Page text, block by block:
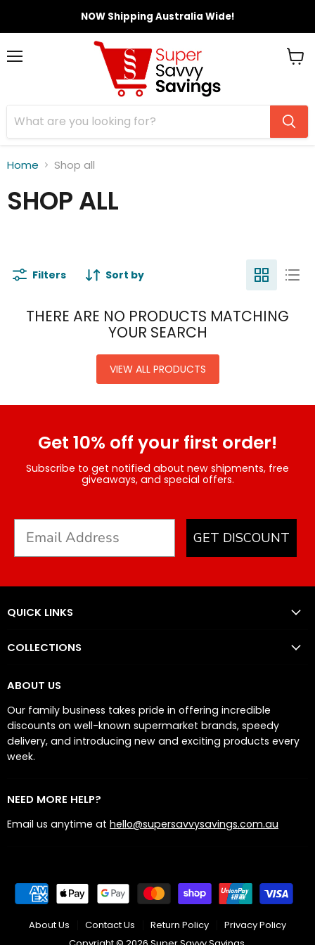
NOW Shipping Australia Wide!
Home Shop all
SHOP ALL
Filters Sort by
THERE ARE NO PRODUCTS MATCHING
YOUR SEARCH
VIEW ALL PRODUCTS
Get 10% off your first order!
Subscribe to get notified about new shipments, free
giveaways, and special offers.
GET DISCOUNT
QUICK LINKS
COLLECTIONS
ABOUT US
Our family business takes pride in offering incredible
discounts on well-known supermarket brands, speedy
delivery, and introducing new and exciting products every
week.
NEED MORE HELP?
Email us anytime at hello@supersavvysavings.com.au
About Us Contact Us Return Policy
Privacy Policy